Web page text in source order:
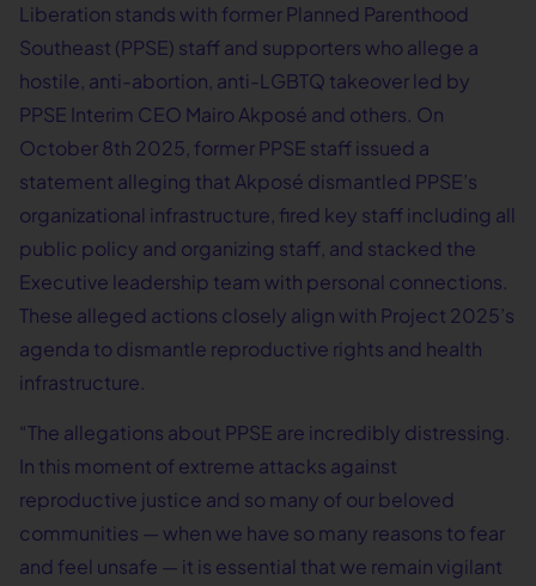
Liberation stands with former Planned Parenthood
Southeast (PPSE) staff and supporters who allege a
hostile, anti-abortion, anti-LGBTQ takeover led by
PPSE Interim CEO Mairo Akposé and others. On
October 8th 2025, former PPSE staff issued a
statement alleging that Akposé dismantled PPSE’s
organizational infrastructure, fired key staff including all
public policy and organizing staff, and stacked the
Executive leadership team with personal connections.
These alleged actions closely align with Project 2025’s
agenda to dismantle reproductive rights and health
infrastructure.
“The allegations about PPSE are incredibly distressing.
In this moment of extreme attacks against
reproductive justice and so many of our beloved
communities — when we have so many reasons to fear
and feel unsafe — it is essential that we remain vigilant